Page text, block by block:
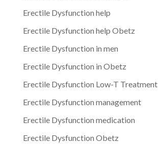
Erectile Dysfunction help
Erectile Dysfunction help Obetz
Erectile Dysfunction in men
Erectile Dysfunction in Obetz
Erectile Dysfunction Low-T Treatment
Erectile Dysfunction management
Erectile Dysfunction medication
Erectile Dysfunction Obetz